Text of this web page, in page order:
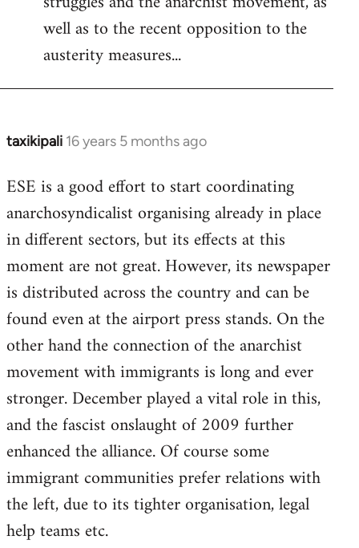
well as to the recent opposition to the
austerity measures...
taxikipali 16 years 5 months ago
In
to
Welcome
libcom.org
ESE is a good effort to start coordinating
anarchosyndicalist organising already in place
in different sectors, but its effects at this
moment are not great. However, its newspaper
is distributed across the country and can be
found even at the airport press stands. On the
other hand the connection of the anarchist
movement with immigrants is long and ever
stronger. December played a vital role in this,
and the fascist onslaught of 2009 further
enhanced the alliance. Of course some
immigrant communities prefer relations with
the left, due to its tighter organisation, legal
help teams etc.